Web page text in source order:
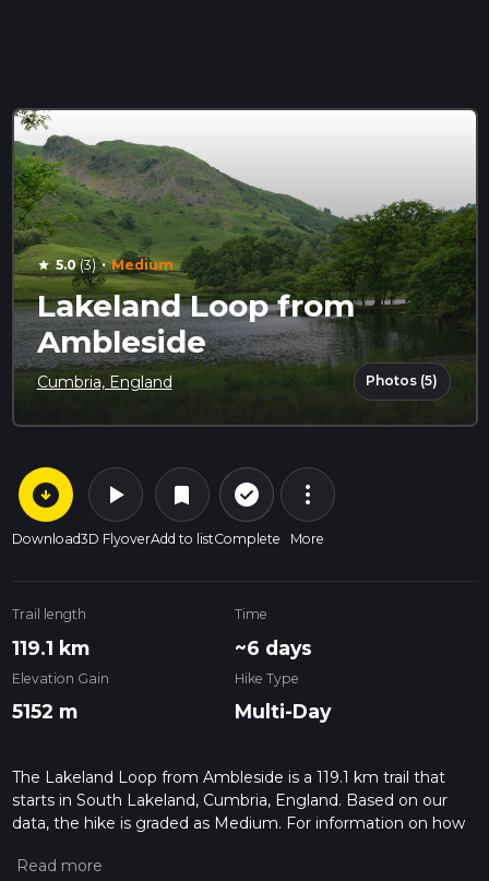
star 5.0(3) · Medium
Lakeland Loop from
Ambleside
Cumbria, England Photos (5)
arrow_circle_down
Download
play_arrow
3D Flyover
bookmark
Add to list
check_circle_outline
Complete
more_vert
More
Trail length
119.1 km
Time
~6 days
Elevation Gain
5152 m
Hike Type
Multi-Day
The Lakeland Loop from Ambleside is a 119.1 km trail that
starts in South Lakeland, Cumbria, England. Based on our
data, the hike is graded as Medium. For information on how
hiking trail on hiiker. Also, check our latest community posts